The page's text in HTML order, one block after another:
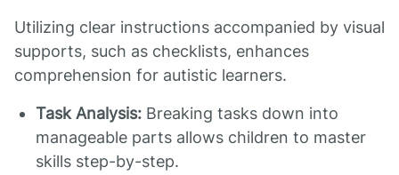
Utilizing clear instructions accompanied by visual
supports, such as checklists, enhances
comprehension for autistic learners.
Task Analysis: Breaking tasks down into
manageable parts allows children to master
skills step-by-step.